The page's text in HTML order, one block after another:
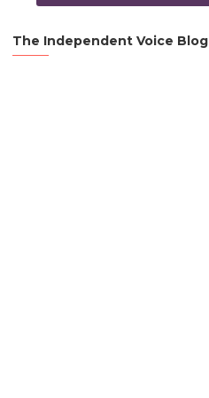
The Independent Voice Blog